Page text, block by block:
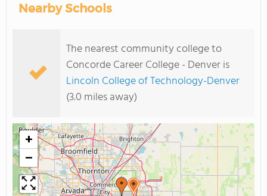
Nearby Schools
The nearest community college to
Concorde Career College - Denver is
Lincoln College of Technology-Denver
(3.0 miles away)
+
−